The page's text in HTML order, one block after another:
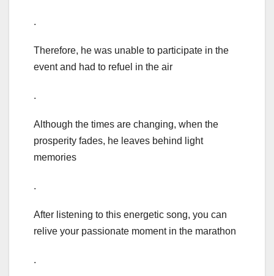
.
Therefore, he was unable to participate in the
event and had to refuel in the air
.
Although the times are changing, when the
prosperity fades, he leaves behind light
memories
.
After listening to this energetic song, you can
relive your passionate moment in the marathon
.